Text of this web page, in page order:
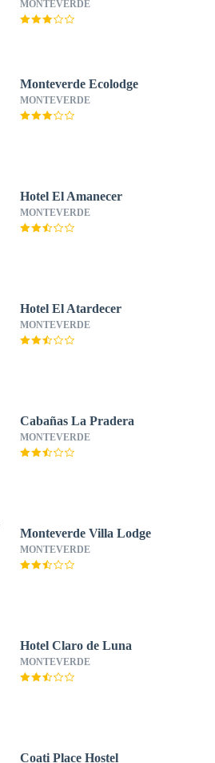
MONTEVERDE
Monteverde Ecolodge
MONTEVERDE
Hotel El Amanecer
MONTEVERDE
Hotel El Atardecer
MONTEVERDE
Cabañas La Pradera
MONTEVERDE
Monteverde Villa Lodge
MONTEVERDE
Hotel Claro de Luna
MONTEVERDE
Coati Place Hostel